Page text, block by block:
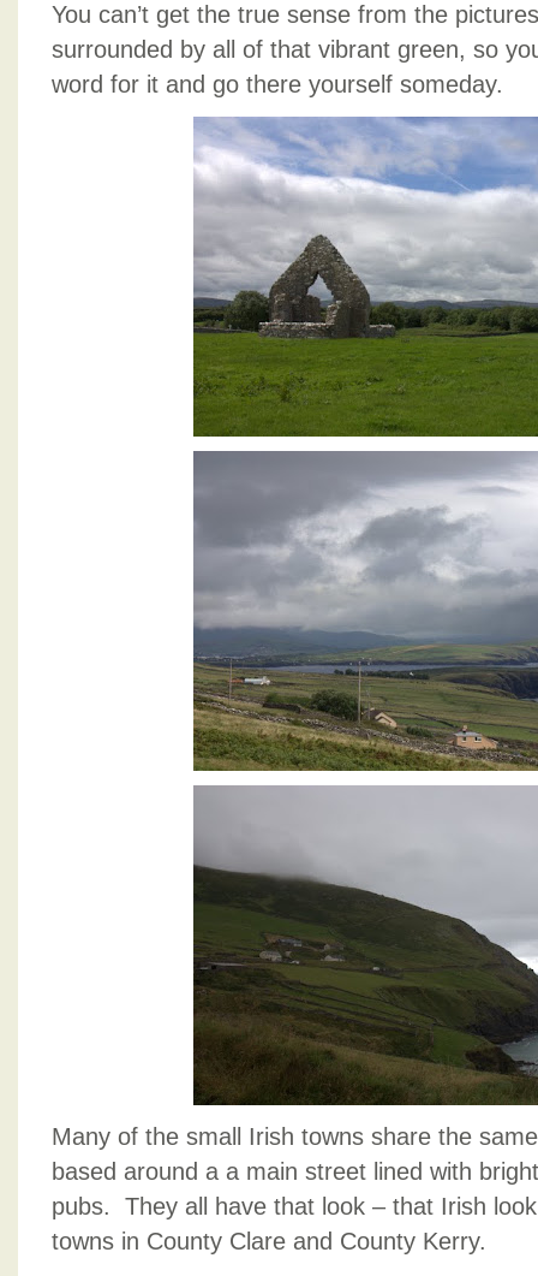
You can’t get the true sense from the
surrounded by all of that vibrant green, so
word for it and go there yourself someday.
Many of the small Irish towns share the
based around a a main street lined with
pubs. They all have that look – that Irish
towns in County Clare and County Kerry.